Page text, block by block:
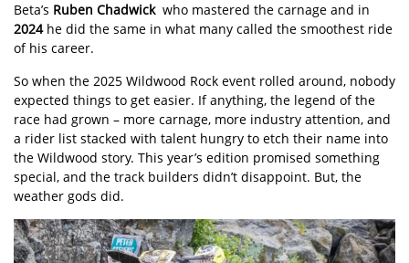
Beta’s Ruben Chadwick who mastered the carnage and in
2024he did the same in what many called the smoothest ride
of his career.
So when the 2025 Wildwood Rock event rolled around, nobody
expected things to get easier. If anything, the legend of the
race had grown – more carnage, more industry attention, and
a rider list stacked with talent hungry to etch their name into
the Wildwood story. This year’s edition promised something
special, and the track builders didn’t disappoint. But, the
weather gods did.